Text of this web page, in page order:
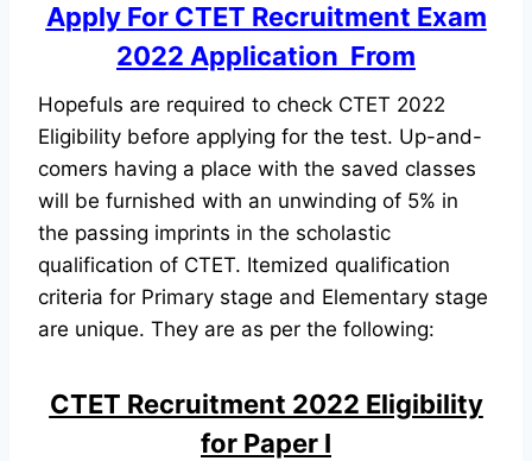
Apply For CTET Recruitment Exam
2022 Application From
Hopefuls are required to check CTET 2022
Eligibility before applying for the test. Up-and-
comers having a place with the saved classes
will be furnished with an unwinding of 5% in
the passing imprints in the scholastic
qualification of CTET. Itemized qualification
criteria for Primary stage and Elementary stage
are unique. They are as per the following:
CTET Recruitment 2022 Eligibility
for Paper I